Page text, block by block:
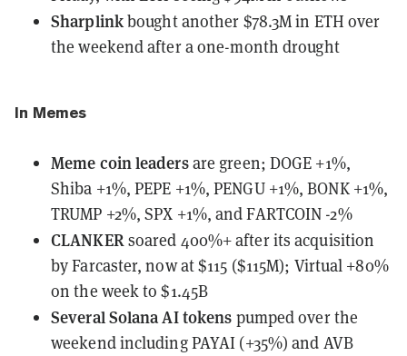
Sharplinkbought another $78.3M in ETH over
the weekend after a one-month drought
In Memes
Meme coin leadersare green; DOGE +1%,
Shiba +1%, PEPE +1%, PENGU +1%, BONK +1%,
TRUMP +2%, SPX +1%, and FARTCOIN -2%
CLANKER soared 400%+ after its acquisition
by Farcaster, now at $115 ($115M); Virtual +80%
on the week to $1.45B
Several Solana AI tokens pumped over the
weekend including PAYAI (+35%) and AVB